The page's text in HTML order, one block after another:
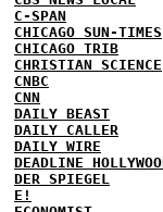
C-SPAN
CHICAGO SUN-TIMES
CHICAGO TRIB
CHRISTIAN SCIENCE
CNBC
CNN
DAILY BEAST
DAILY CALLER
DAILY WIRE
DEADLINE
DER SPIEGEL
E!